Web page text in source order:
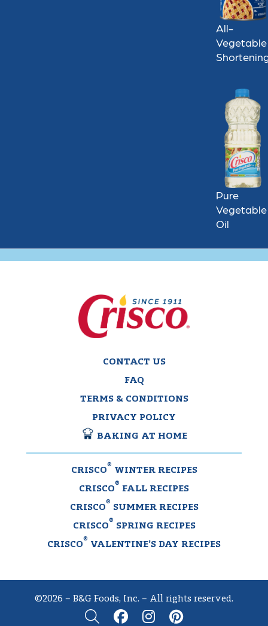
All-
Vegetable
Pure
Vegetable
Oil
CONTACT US
FAQ
TERMS & CONDITIONS
PRIVACY POLICY
BAKING AT HOME
CRISCO
®
WINTER RECIPES
CRISCO
®
FALL RECIPES
CRISCO
®
SUMMER RECIPES
CRISCO
®
SPRING RECIPES
CRISCO
®
VALENTINE’S DAY RECIPES
©2026 – B&G Foods, Inc. – All rights reserved.